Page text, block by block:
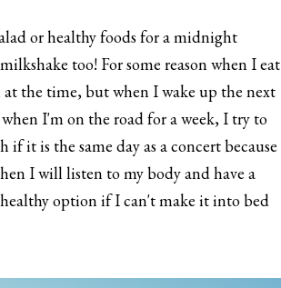
or healthy foods for a midnight
too! For some reason when I eat
the time, but when I wake up the next
I'm on the road for a week, I try to
it is the same day as a concert because
I will listen to my body and have a
option if I can't make it into bed